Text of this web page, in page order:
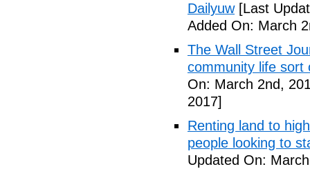
Dailyuw[Last
Added On: March
The Wall Street
community life sort
On: March 2nd,
2017]
Renting land to
people looking to
Updated On: